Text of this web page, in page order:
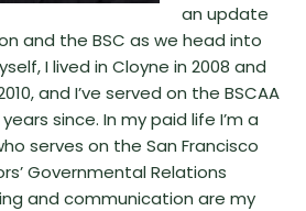
an update
and the BSC as we head into
I lived in Cloyne in 2008 and
and I’ve served on the BSCAA
since. In my paid life I’m a
serves on the San Francisco
Governmental Relations
and communication are my